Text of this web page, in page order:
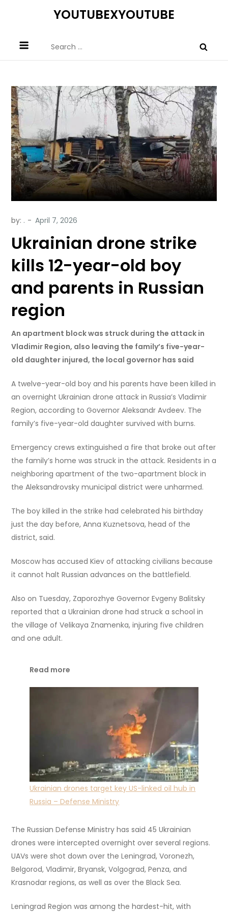
YOUTUBEXYOUTUBE
for:
by: .
Ukrainian drone strike
kills 12-year-old boy
and parents in Russian
region
An apartment block was struck during the attack in
Vladimir Region, also leaving the family’s five-year-
old daughter injured, the local governor has said
A twelve-year-old boy and his parents have been killed in
an overnight Ukrainian drone attack in Russia’s Vladimir
Region, according to Governor Aleksandr Avdeev. The
family’s five-year-old daughter survived with burns.
Emergency crews extinguished a fire that broke out after
the family’s home was struck in the attack. Residents in a
neighboring apartment of the two-apartment block in
the Aleksandrovsky municipal district were unharmed.
The boy killed in the strike had celebrated his birthday
just the day before, Anna Kuznetsova, head of the
district, said.
Moscow has accused Kiev of attacking civilians because
it cannot halt Russian advances on the battlefield.
Also on Tuesday, Zaporozhye Governor Evgeny Balitsky
reported that a Ukrainian drone had struck a school in
the village of Velikaya Znamenka, injuring five children
and one adult.
Read more
Ukrainian drones target key US-linked oil hub in
Russia – Defense Ministry
The Russian Defense Ministry has said 45 Ukrainian
drones were intercepted overnight over several regions.
UAVs were shot down over the Leningrad, Voronezh,
Belgorod, Vladimir, Bryansk, Volgograd, Penza, and
Krasnodar regions, as well as over the Black Sea.
Leningrad Region was among the hardest-hit, with